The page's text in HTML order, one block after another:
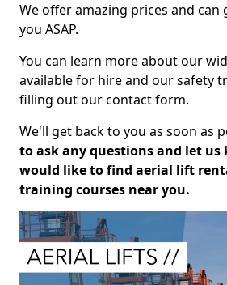
We offer amazing prices and can
you ASAP.
You can learn more about our
available for hire and our safety
filling out our contact form.
We'll get back to you as soon as
to ask any questions and let us
would like to find aerial lift
training courses near you.